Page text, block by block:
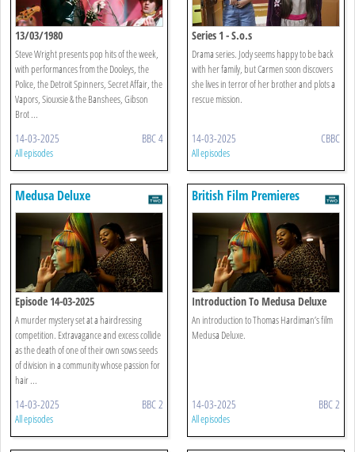
13/03/1980
Steve Wright presents pop hits of the week,
with performances from the Dooleys, the
Police, the Detroit Spinners, Secret Affair, the
Vapors, Siouxsie & the Banshees, Gibson
Brot ...
14-03-2025 BBC 4
All episodes
Series 1 - S.o.s
Drama series. Jody seems happy to be back
with her family, but Carmen soon discovers
she lives in terror of her brother and plots a
rescue mission.
14-03-2025 CBBC
All episodes
Medusa Deluxe
Episode 14-03-2025
A murder mystery set at a hairdressing
competition. Extravagance and excess collide
as the death of one of their own sows seeds
of division in a community whose passion for
hair ...
14-03-2025 BBC 2
All episodes
British Film Premieres
Introductions
Introduction To Medusa Deluxe
An introduction to Thomas Hardiman’s film
Medusa Deluxe.
14-03-2025 BBC 2
All episodes